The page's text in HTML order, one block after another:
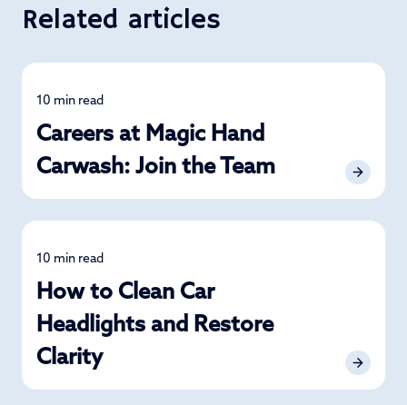
Related articles
News
10 min read
Careers at Magic Hand
Carwash: Join the Team
Detailing
10 min read
How to Clean Car
Headlights and Restore
Clarity